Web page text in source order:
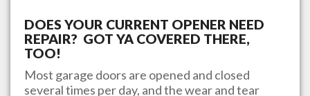
DOES YOUR CURRENT OPENER NEED
REPAIR? GOT YA COVERED THERE,
TOO!
Most garage doors are opened and closed
several times per day, and the wear and tear